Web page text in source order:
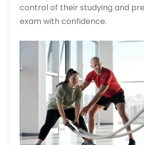
control of their studying and
exam with confidence.